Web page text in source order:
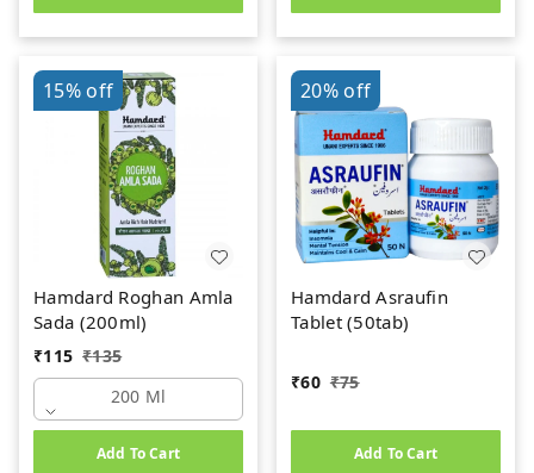
15%off
Hamdard Roghan Amla
Sada (200ml)
₹115 ₹135
200 Ml
Add To Cart
20%off
Hamdard Asraufin
Tablet (50tab)
₹60 ₹75
Add To Cart